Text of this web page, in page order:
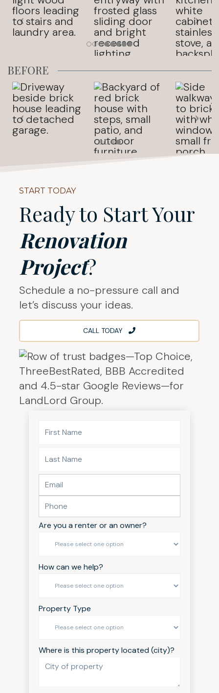
BEFORE
START TODAY
Ready to Start Your
Renovation
Project?
Schedule a no-pressure call and
let’s discuss your ideas.
CALL TODAY
Are you a renter or an owner?
How can we help?
Property Type
Where is this property located (city)?